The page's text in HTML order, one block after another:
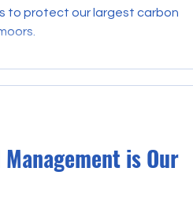
to protect our largest carbon
is Our